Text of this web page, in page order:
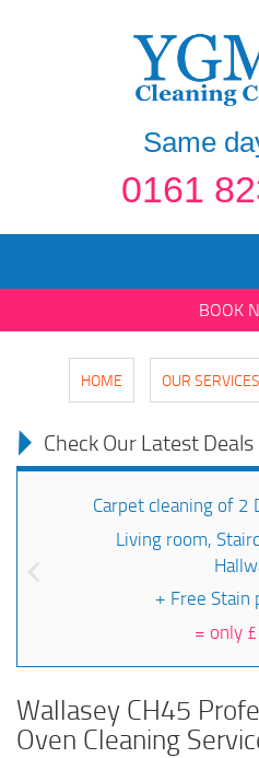
Same
0161
BOOK
HOME OUR SERVICES
Check Our Latest Deals
Carpet cleaning of 2
Living room,
+ Free Stain
= only
Wallasey CH45
Oven Cleaning